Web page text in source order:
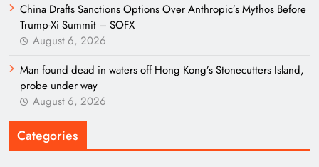
China Drafts Sanctions Options Over Anthropic’s Mythos Before
Trump-Xi Summit – SOFX
August 6, 2026
Man found dead in waters off Hong Kong’s Stonecutters Island,
probe under way
August 6, 2026
Categories